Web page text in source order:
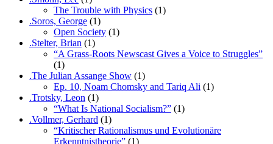
The Trouble with Physics (1)
.Soros, George (1)
Open Society (1)
.Stelter, Brian (1)
“A Grass-Roots Newscast Gives a Voice to Struggles”
(1)
.The Julian Assange Show (1)
Ep. 10, Noam Chomsky and Tariq Ali (1)
.Trotsky, Leon (1)
“What Is National Socialism?” (1)
.Vollmer, Gerhard (1)
“Kritischer Rationalismus und Evolutionäre
Erkenntnistheorie” (1)